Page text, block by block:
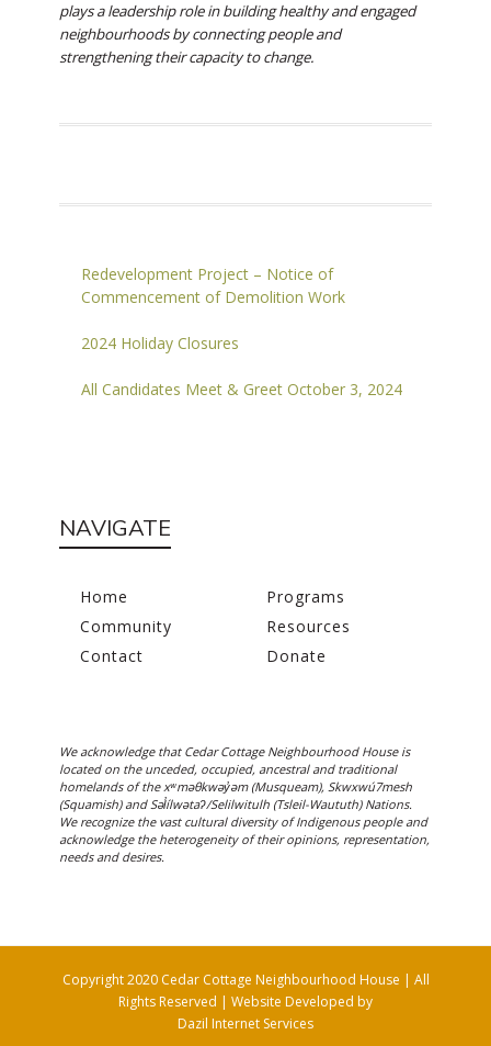
plays a leadership role in building healthy and engaged
neighbourhoods by connecting people and
strengthening their capacity to change.
Redevelopment Project – Notice of
Commencement of Demolition Work
2024 Holiday Closures
All Candidates Meet & Greet October 3, 2024
NAVIGATE
Home
Programs
Community
Resources
Contact
Donate
We acknowledge that Cedar Cottage Neighbourhood House is
located on the unceded, occupied, ancestral and traditional
homelands of the xʷməθkwəy̓əm (Musqueam), Skwxwú7mesh
(Squamish) and Səl̓ílwətaʔ/Selilwitulh (Tsleil-Waututh) Nations.
We recognize the vast cultural diversity of Indigenous people and
acknowledge the heterogeneity of their opinions, representation,
needs and desires.
Copyright 2020 Cedar Cottage Neighbourhood House | All
Rights Reserved | Website Developed by
Dazil Internet Services